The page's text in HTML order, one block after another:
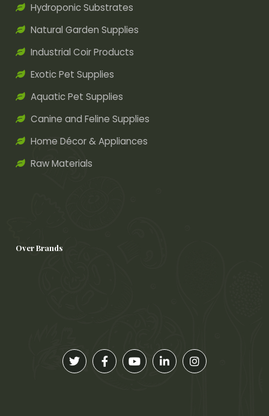
Over Brands
Hydroponic Substrates
Natural Garden Supplies
Industrial Coir Products
Exotic Pet Supplies
Aquatic Pet Supplies
Canine and Feline Supplies
Home Décor & Appliances
Raw Materials